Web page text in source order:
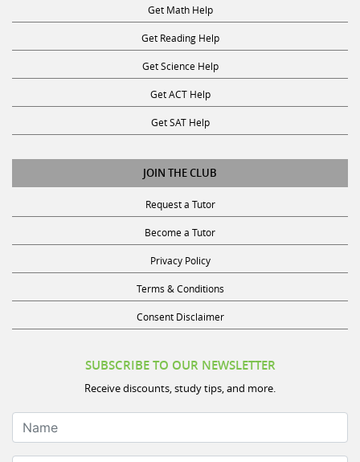
Get Math Help
Get Reading Help
Get Science Help
Get ACT Help
Get SAT Help
JOIN THE CLUB
Request a Tutor
Become a Tutor
Privacy Policy
Terms & Conditions
Consent Disclaimer
SUBSCRIBE TO OUR NEWSLETTER
Receive discounts, study tips, and more.
Name